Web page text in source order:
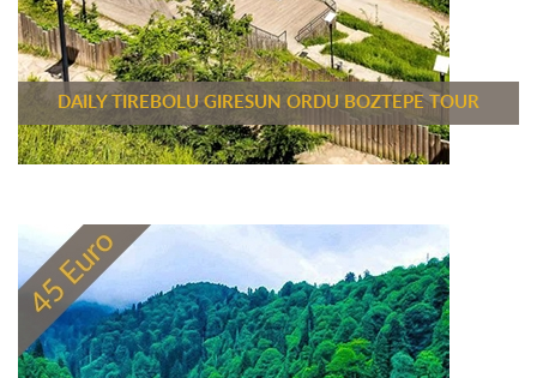
DAILY TIREBOLU GIRESUN ORDU BOZTEPE TOUR